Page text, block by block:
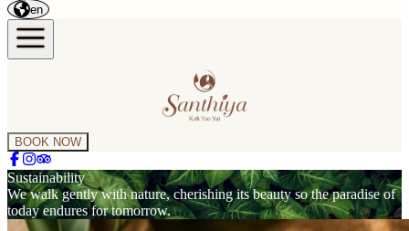
en
BOOK NOW
Sustainability
We walk gently with nature, cherishing its beauty so the paradise of
today endures for tomorrow.